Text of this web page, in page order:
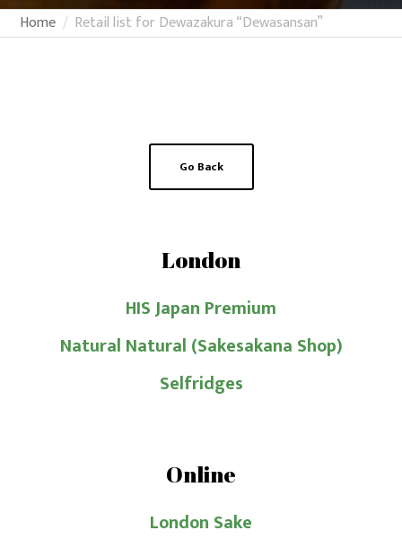
Home Retail list for Dewazakura “Dewasansan”
Go Back
London
HIS Japan Premium
Natural Natural (Sakesakana Shop)
Selfridges
Online
London Sake